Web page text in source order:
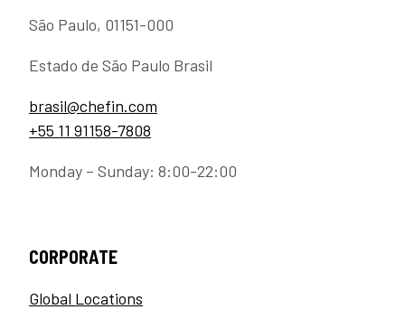
São Paulo, 01151-000
Estado de São Paulo Brasil
brasil@chefin.com
+55 11 91158-7808
Monday – Sunday: 8:00-22:00
CORPORATE
Global Locations